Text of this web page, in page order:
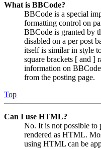
What is BBCode?
BBCode is a special
formatting control on
BBCode is granted by
disabled on a per post
itself is similar in style
square brackets [ and ]
information on BBCode
from the posting page.
Top
Can I use HTML?
No. It is not possible to
rendered as HTML.
using HTML can be